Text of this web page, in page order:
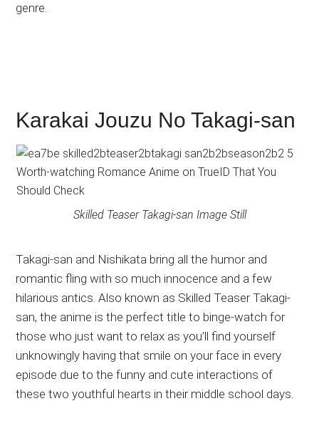
genre.
Karakai Jouzu No Takagi-san
Skilled Teaser Takagi-san Image Still
Takagi-san and Nishikata bring all the humor and
romantic fling with so much innocence and a few
hilarious antics. Also known as Skilled Teaser Takagi-
san, the anime is the perfect title to binge-watch for
those who just want to relax as you’ll find yourself
unknowingly having that smile on your face in every
episode due to the funny and cute interactions of
these two youthful hearts in their middle school days.